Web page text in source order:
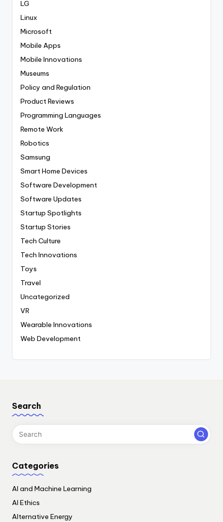
LG
Linux
Microsoft
Mobile Apps
Mobile Innovations
Museums
Policy and Regulation
Product Reviews
Programming Languages
Remote Work
Robotics
Samsung
Smart Home Devices
Software Development
Software Updates
Startup Spotlights
Startup Stories
Tech Culture
Tech Innovations
Toys
Travel
Uncategorized
VR
Wearable Innovations
Web Development
Search
Categories
AI and Machine Learning
AI Ethics
Alternative Energy